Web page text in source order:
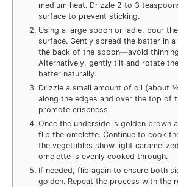
medium heat. Drizzle 2 to 3
surface to prevent sticking.
Using a large spoon or ladle, pour
surface. Gently spread the batter in
the back of the spoon—avoid
Alternatively, gently tilt and rotate
batter naturally.
Drizzle a small amount of oil (about
along the edges and over the top of
promote crispness.
Once the underside is golden brown
flip the omelette. Continue to cook
the vegetables show light
omelette is evenly cooked through.
If needed, flip again to ensure both
golden. Repeat the process with the